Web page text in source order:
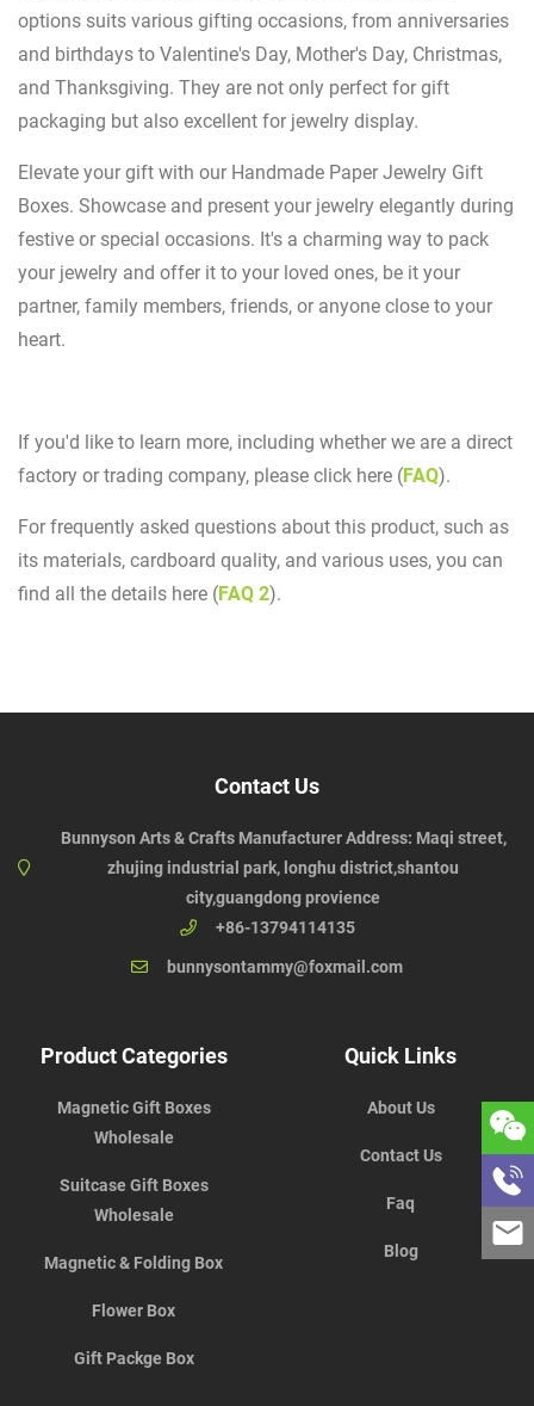
options suits various gifting occasions, from anniversaries
and birthdays to Valentine's Day, Mother's Day, Christmas,
and Thanksgiving. They are not only perfect for gift
packaging but also excellent for jewelry display.
Elevate your gift with our Handmade Paper Jewelry Gift
Boxes. Showcase and present your jewelry elegantly during
festive or special occasions. It's a charming way to pack
your jewelry and offer it to your loved ones, be it your
partner, family members, friends, or anyone close to your
heart.
If you'd like to learn more, including whether we are a direct
factory or trading company, please click here (FAQ).
For frequently asked questions about this product, such as
its materials, cardboard quality, and various uses, you can
find all the details here (FAQ 2).
Contact Us
Bunnyson Arts & Crafts Manufacturer Address: Maqi street,
zhujing industrial park, longhu district,shantou
city,guangdong provience
+86-13794114135
bunnysontammy@foxmail.com
Product Categories
Magnetic Gift Boxes
Wholesale
Suitcase Gift Boxes
Wholesale
Magnetic & Folding Box
Flower Box
Gift Packge Box
Quick Links
About Us
Contact Us
Faq
Blog